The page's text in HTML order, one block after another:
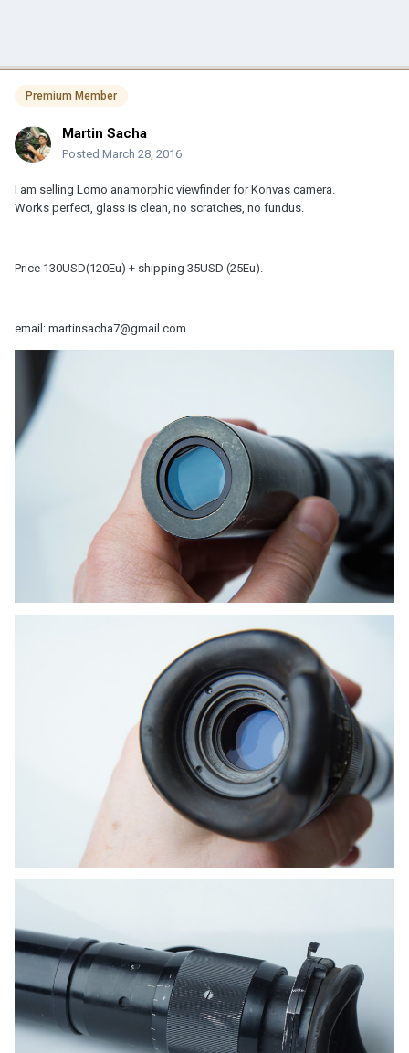
Premium Member
Martin Sacha
Posted March 28, 2016
I am selling Lomo anamorphic viewfinder for Konvas camera.
Works perfect, glass is clean, no scratches, no fundus.
Price 130USD(120Eu) + shipping 35USD (25Eu).
email: martinsacha7@gmail.com